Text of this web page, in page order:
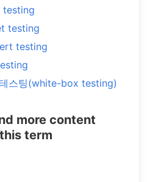
testing
testing
testing
스팅(white-box testing)
more content
term